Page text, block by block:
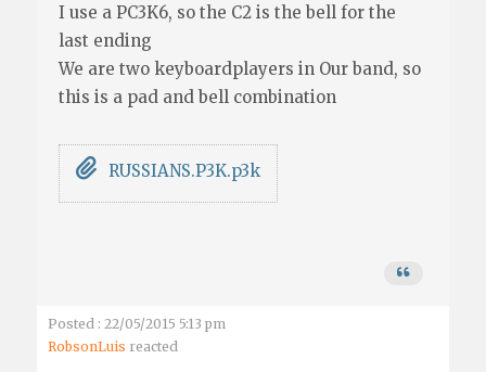
I use a PC3K6, so the C2 is the bell for the
last ending
We are two keyboardplayers in Our band, so
this is a pad and bell combination
RUSSIANS.P3K.p3k
Posted : 22/05/2015 5:13 pm
RobsonLuis reacted